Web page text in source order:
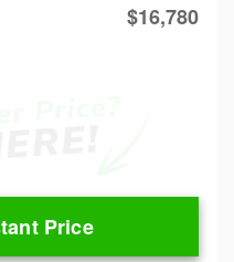
$16,780
Price